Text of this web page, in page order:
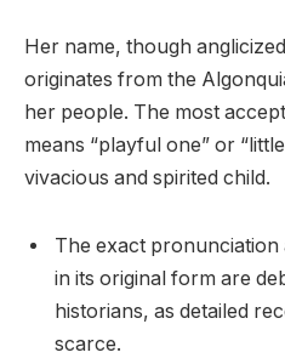
Her name, though
originates from the
her people. The most
means “playful one” or
vivacious and spirited child.
The exact
in its original form are
historians, as detailed
scarce.